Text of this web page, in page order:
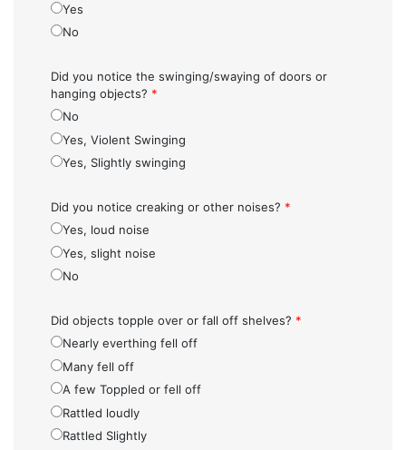
Yes
No
Did you notice the swinging/swaying of doors or
hanging objects? *
No
Yes, Violent Swinging
Yes, Slightly swinging
Did you notice creaking or other noises? *
Yes, loud noise
Yes, slight noise
No
Did objects topple over or fall off shelves? *
Nearly everthing fell off
Many fell off
A few Toppled or fell off
Rattled loudly
Rattled Slightly